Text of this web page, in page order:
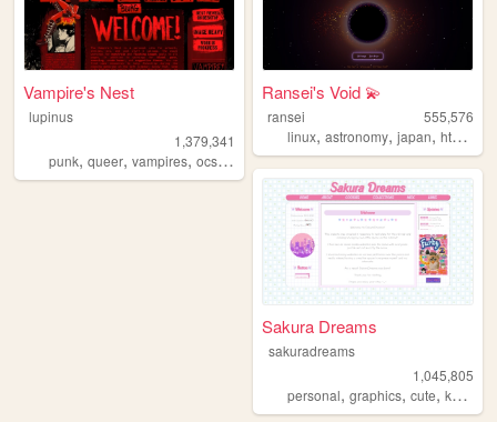
Vampire's Nest
lupinus
1,379,341
punk, queer, vampires, ocs,anarchism
Ransei's Void 💫
ransei
555,576
linux,astronomy,japan,html
Sakura Dreams
sakuradreams
1,045,805
personal,graphics,cute,kawaii